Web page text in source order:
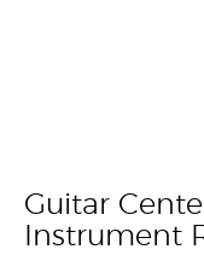
Skip link
Guitar
Instrument